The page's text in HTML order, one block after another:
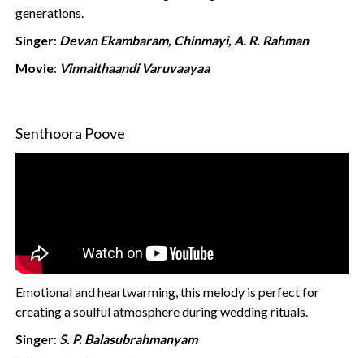
generations.
Singer: Devan Ekambaram, Chinmayi, A. R. Rahman
Movie: Vinnaithaandi Varuvaayaa
Senthoora Poove
Emotional and heartwarming, this melody is perfect for
creating a soulful atmosphere during wedding rituals.
Singer:S. P. Balasubrahmanyam